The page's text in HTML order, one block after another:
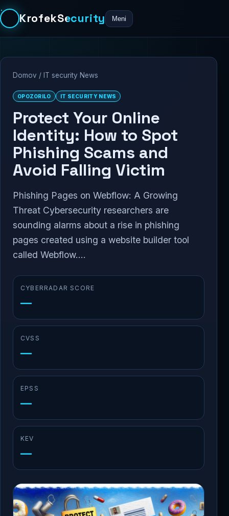
KrofekSecurity Meni
Domov / IT security News
OPOZORILO IT SECURITY NEWS
Protect Your Online
Identity: How to Spot
Phishing Scams and
Avoid Falling Victim
Phishing Pages on Webflow: A Growing
Threat Cybersecurity researchers are
sounding alarms about a rise in phishing
pages created using a website builder tool
called Webflow....
CYBERRADAR SCORE
—
CVSS
—
EPSS
—
KEV
—